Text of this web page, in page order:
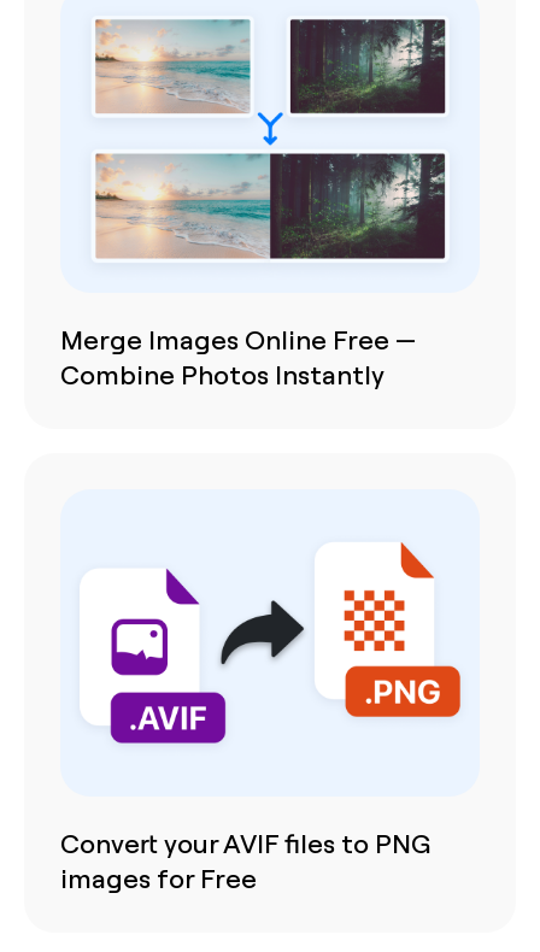
Merge Images Online Free —
Combine Photos Instantly
Convert your AVIF files to PNG
images for Free